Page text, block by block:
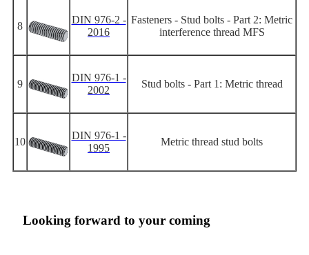
8
DIN 976-2 -
2016
Fasteners - Stud bolts - Part 2: Metric
interference thread MFS
9
DIN 976-1 -
2002
Stud bolts - Part 1: Metric thread
10
DIN 976-1 -
1995
Metric thread stud bolts
Looking forward to your coming